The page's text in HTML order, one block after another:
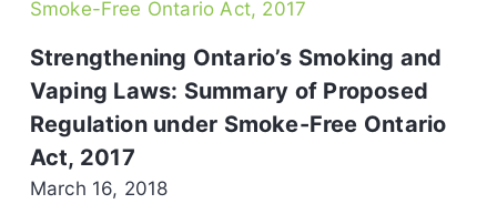
Strengthening Ontario’s Smoking and
Vaping Laws: Summary of Proposed
Regulation under Smoke-Free Ontario
Act, 2017
March 16, 2018